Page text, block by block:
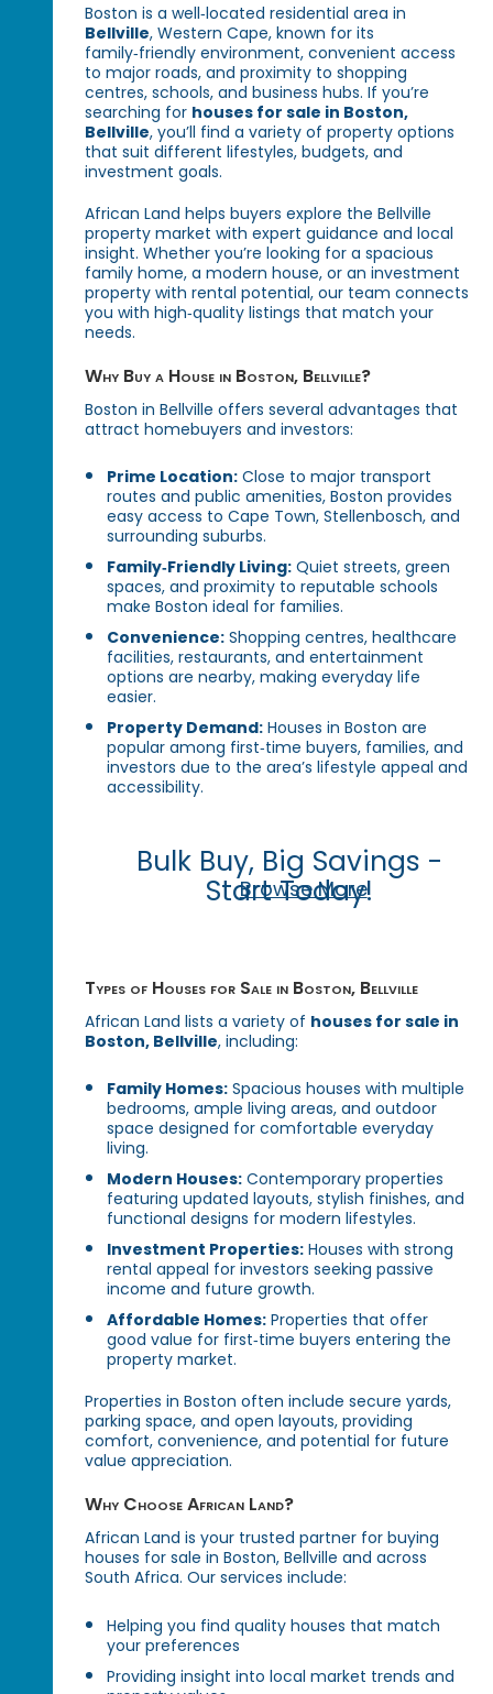
Boston is a well‑located residential area in
Bellville, Western Cape, known for its
family‑friendly environment, convenient access
to major roads, and proximity to shopping
centres, schools, and business hubs. If you’re
searching for houses for sale in Boston,
Bellville, you’ll find a variety of property options
that suit different lifestyles, budgets, and
investment goals.
African Land helps buyers explore the Bellville
property market with expert guidance and local
insight. Whether you’re looking for a spacious
family home, a modern house, or an investment
property with rental potential, our team connects
you with high‑quality listings that match your
needs.
Why Buy a House in Boston, Bellville?
Boston in Bellville offers several advantages that
attract homebuyers and investors:
Prime Location: Close to major transport
routes and public amenities, Boston provides
easy access to Cape Town, Stellenbosch, and
surrounding suburbs.
Family‑Friendly Living: Quiet streets, green
spaces, and proximity to reputable schools
make Boston ideal for families.
Convenience: Shopping centres, healthcare
facilities, restaurants, and entertainment
options are nearby, making everyday life
easier.
Property Demand: Houses in Boston are
popular among first‑time buyers, families, and
investors due to the area’s lifestyle appeal and
accessibility.
Bulk Buy, Big Savings -
Start Today!
Browse More
Types of Houses for Sale in Boston, Bellville
African Land lists a variety of houses for sale in
Boston, Bellville, including:
Family Homes: Spacious houses with multiple
bedrooms, ample living areas, and outdoor
space designed for comfortable everyday
living.
Modern Houses: Contemporary properties
featuring updated layouts, stylish finishes, and
functional designs for modern lifestyles.
Investment Properties: Houses with strong
rental appeal for investors seeking passive
income and future growth.
Affordable Homes: Properties that offer
good value for first‑time buyers entering the
property market.
Properties in Boston often include secure yards,
parking space, and open layouts, providing
comfort, convenience, and potential for future
value appreciation.
Why Choose African Land?
African Land is your trusted partner for buying
houses for sale in Boston, Bellville and across
South Africa. Our services include:
Helping you find quality houses that match
your preferences
Providing insight into local market trends and